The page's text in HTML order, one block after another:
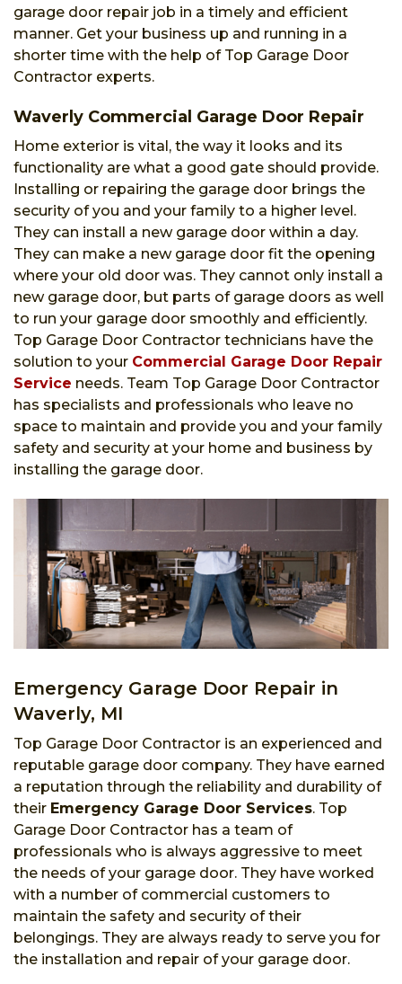
garage door repair job in a timely and efficient
manner. Get your business up and running in a
shorter time with the help of Top Garage Door
Contractor experts.
Waverly Commercial Garage Door Repair
Home exterior is vital, the way it looks and its
functionality are what a good gate should provide.
Installing or repairing the garage door brings the
security of you and your family to a higher level.
They can install a new garage door within a day.
They can make a new garage door fit the opening
where your old door was. They cannot only install a
new garage door, but parts of garage doors as well
to run your garage door smoothly and efficiently.
Top Garage Door Contractor technicians have the
solution to your Commercial Garage Door Repair
Service needs. Team Top Garage Door Contractor
has specialists and professionals who leave no
space to maintain and provide you and your family
safety and security at your home and business by
installing the garage door.
Emergency Garage Door Repair in
Waverly, MI
Top Garage Door Contractor is an experienced and
reputable garage door company. They have earned
a reputation through the reliability and durability of
their Emergency Garage Door Services. Top
Garage Door Contractor has a team of
professionals who is always aggressive to meet
the needs of your garage door. They have worked
with a number of commercial customers to
maintain the safety and security of their
belongings. They are always ready to serve you for
the installation and repair of your garage door.